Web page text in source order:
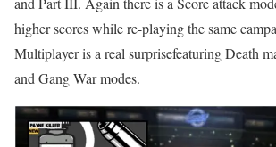
higher scores while re-playing the same
Multiplayer is a real surprisefeaturing Death
and Gang War modes.